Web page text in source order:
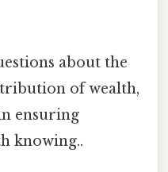
about the
of wealth,
ensuring
knowing..